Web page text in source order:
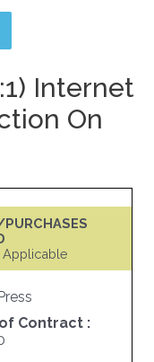
Internet
On
Applicable
Contract :